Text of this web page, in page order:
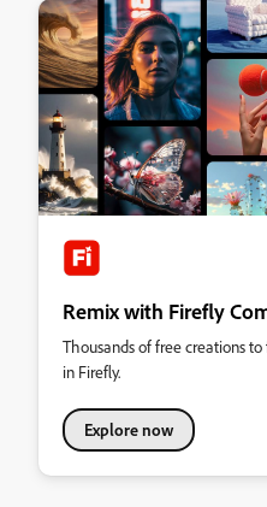
Remix with Firefly
Thousands of free creations
in Firefly.
Explore now